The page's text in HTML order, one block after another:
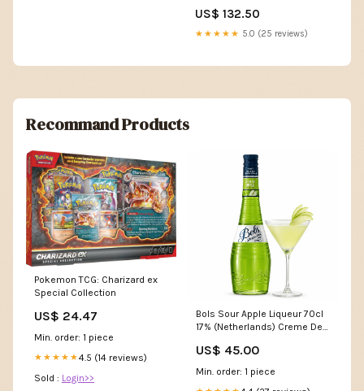
İmmunat Kolloidal Gümüş
Suyu 10 PPM 250 ml
US$ 132.50
★★★★★ 5.0 (25 reviews)
Recommand Products
Pokemon TCG: Charizard ex
Special Collection
US$ 24.47
Min. order: 1 piece
★★★★★4.5 (14 reviews)
Sold : Login>>
Bols Sour Apple Liqueur 70cl
17% (Netherlands) Creme De
US$ 45.00
Min. order: 1 piece